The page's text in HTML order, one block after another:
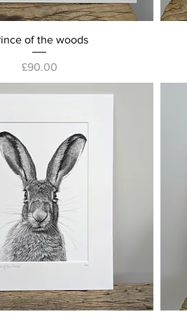
Quick View
of the woods
Price
£90.00